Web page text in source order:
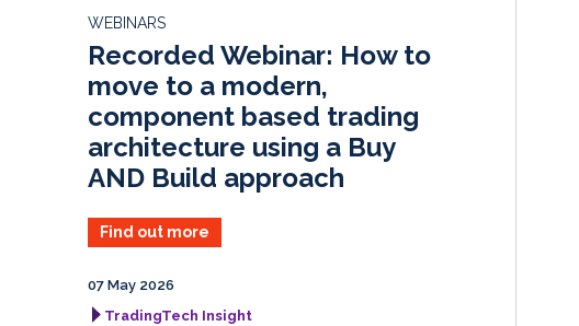
I
n
k
WEBINARS
Recorded Webinar: How to
move to a modern,
component based trading
architecture using a Buy
AND Build approach
Find out more
07 May 2026
TradingTech Insight